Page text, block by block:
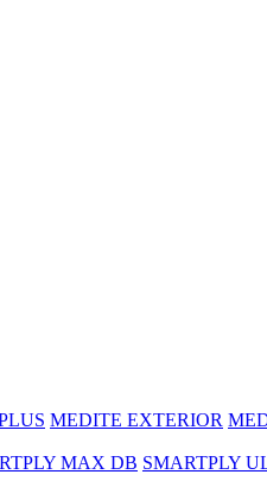
MEDITE EXTERIOR
MAX DB SMARTPLY